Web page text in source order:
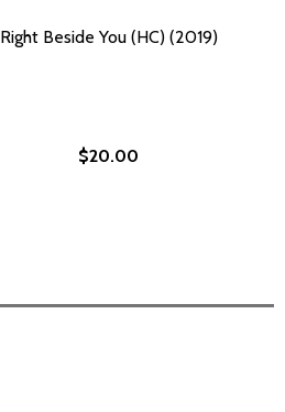
Right Beside You (HC) (2019)
$20.00